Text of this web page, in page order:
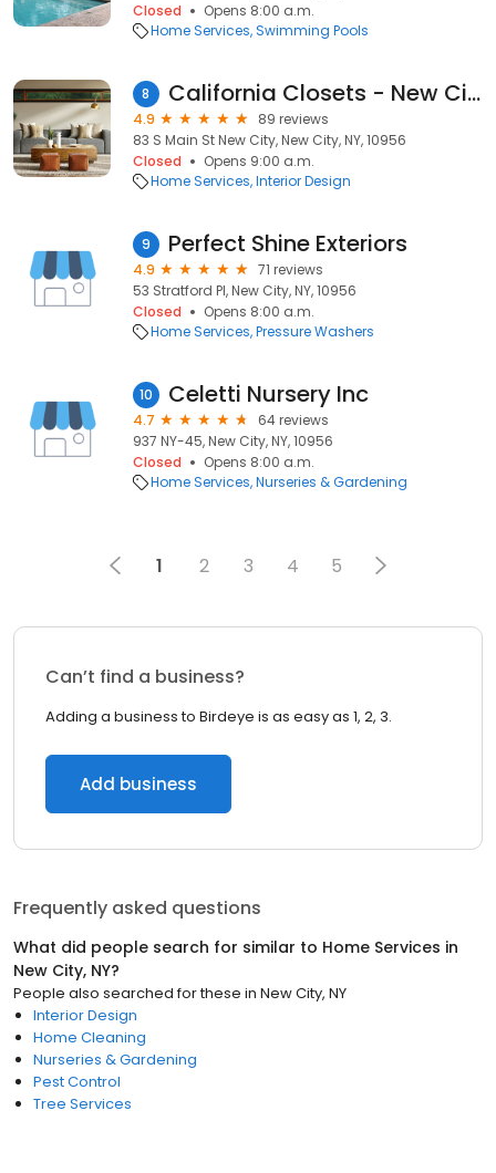
Closed
Opens 8:00 a.m.
Home Services Swimming Pools
8 California Closets - New City
4.9
89 reviews
83 S Main St New City, New City, NY, 10956
Closed
Opens 9:00 a.m.
Home Services Interior Design
9 Perfect Shine Exteriors
4.9
71 reviews
53 Stratford Pl, New City, NY, 10956
Closed
Opens 8:00 a.m.
Home Services Pressure Washers
10 Celetti Nursery Inc
4.7
64 reviews
937 NY-45, New City, NY, 10956
Closed
Opens 8:00 a.m.
Home Services Nurseries & Gardening
1 2 3 4 5
Can’t find a business?
Adding a business to Birdeye is as easy as 1, 2, 3.
Add business
Frequently asked questions
What did people search for similar to Home Services in
New City, NY?
People also searched for these in New City, NY
Interior Design
Home Cleaning
Nurseries & Gardening
Pest Control
Tree Services